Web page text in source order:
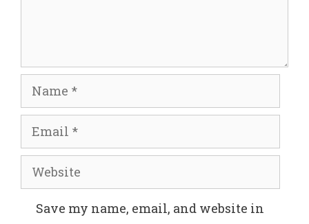
Name
Email
Website
Save my name, email, and website in